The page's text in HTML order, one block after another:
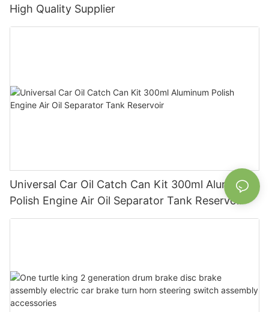
High Quality Supplier
Universal Car Oil Catch Can Kit 300ml Aluminum
Polish Engine Air Oil Separator Tank Reservoir